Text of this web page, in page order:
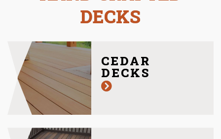
DECKS
CEDAR
DECKS